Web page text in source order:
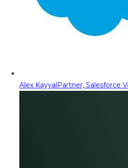
Alex KayyalPartner, Salesforce